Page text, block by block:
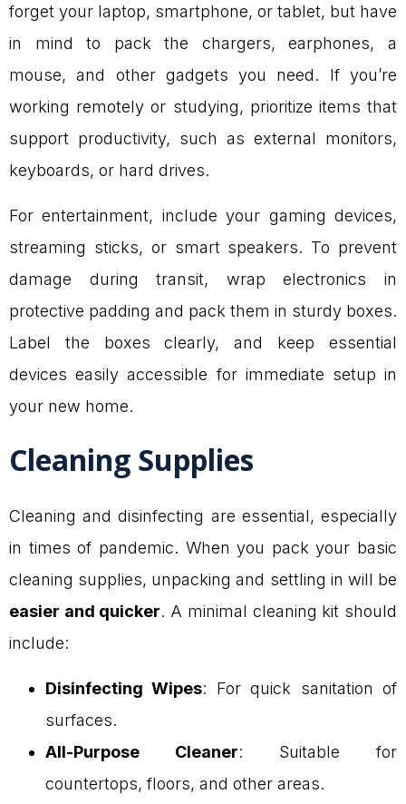
forget your laptop, smartphone, or tablet, but have
in mind to pack the chargers, earphones, a
mouse, and other gadgets you need. If you’re
working remotely or studying, prioritize items that
support productivity, such as external monitors,
keyboards, or hard drives.
For entertainment, include your gaming devices,
streaming sticks, or smart speakers. To prevent
damage during transit, wrap electronics in
protective padding and pack them in sturdy boxes.
Label the boxes clearly, and keep essential
devices easily accessible for immediate setup in
your new home.
Cleaning Supplies
Cleaning and disinfecting are essential, especially
in times of pandemic. When you pack your basic
cleaning supplies, unpacking and settling in will be
easier and quicker. A minimal cleaning kit should
include:
Disinfecting Wipes: For quick sanitation of
surfaces.
All-Purpose Cleaner: Suitable for
countertops, floors, and other areas.